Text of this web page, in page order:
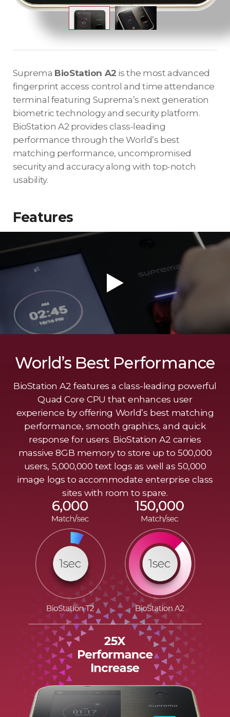
Suprema BioStation A2 is the most advanced
fingerprint access control and time attendance
terminal featuring Suprema’s next generation
biometric technology and security platform.
BioStation A2 provides class-leading
performance through the World’s best
matching performance, uncompromised
security and accuracy along with top-notch
usability.
Features
World’s Best Performance
BioStation A2 features a class-leading powerful
Quad Core CPU that enhances user
experience by offering World’s best matching
performance, smooth graphics, and quick
response for users. BioStation A2 carries
massive 8GB memory to store up to 500,000
users, 5,000,000 text logs as well as 50,000
image logs to accommodate enterprise class
sites with room to spare.